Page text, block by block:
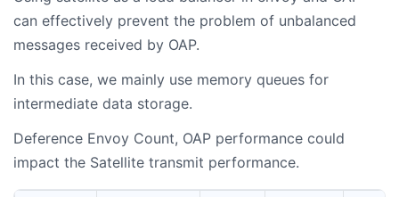
can effectively prevent the problem of unbalanced
messages received by OAP.
In this case, we mainly use memory queues for
intermediate data storage.
Deference Envoy Count, OAP performance could
impact the Satellite transmit performance.